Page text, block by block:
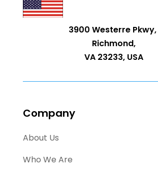
3900 Westerre Pkwy,
Richmond,
VA 23233, USA
Company
About Us
Who We Are